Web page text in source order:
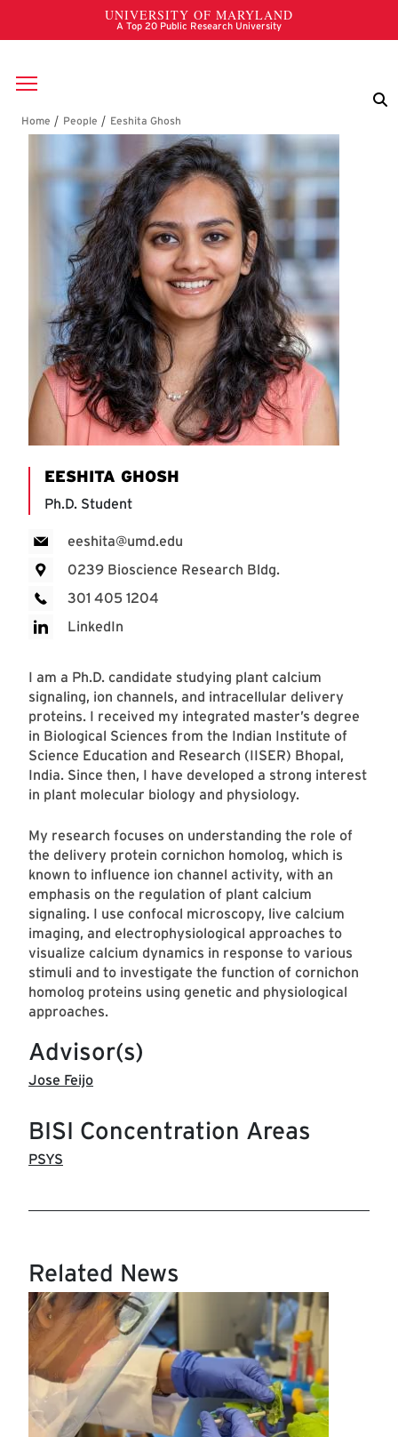
Skip to main content
Breadcrumb
Eeshita Ghosh
EESHITA GHOSH
Ph.D. Student
eeshita@umd.edu
0239 Bioscience Research Bldg.
301 405 1204
LinkedIn
I am a Ph.D. candidate studying plant calcium
signaling, ion channels, and intracellular delivery
proteins. I received my integrated master’s degree
in Biological Sciences from the Indian Institute of
Science Education and Research (IISER) Bhopal,
India. Since then, I have developed a strong interest
in plant molecular biology and physiology.
My research focuses on understanding the role of
the delivery protein cornichon homolog, which is
known to influence ion channel activity, with an
emphasis on the regulation of plant calcium
signaling. I use confocal microscopy, live calcium
imaging, and electrophysiological approaches to
visualize calcium dynamics in response to various
stimuli and to investigate the function of cornichon
homolog proteins using genetic and physiological
approaches.
Advisor(s)
Jose Feijo
BISI Concentration Areas
PSYS
Related News